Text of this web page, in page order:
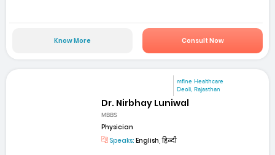
Know More Consult Now
mfine Healthcare
Deoli, Rajasthan
Dr. Nirbhay Luniwal
MBBS
Physician
Speaks: English, हिन्दी